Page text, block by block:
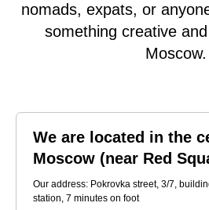
nomads, expats, or
something creative
Moscow.
We are located in the
Moscow (near Red
Our address: Pokrovka street, 3/7,
station, 7 minutes on foot